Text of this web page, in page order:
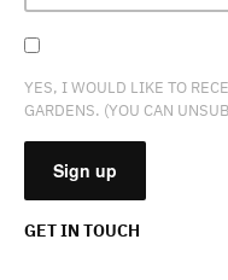
YES, I WOULD LIKE TO
GARDENS. (YOU CAN
GET IN TOUCH